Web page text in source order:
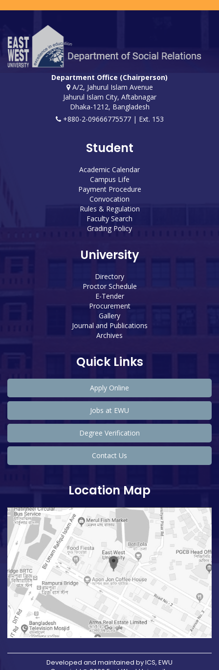
Department Office (Chairperson)
A/2, Jahurul Islam Avenue
Jahurul Islam City, Aftabnagar
Dhaka-1212, Bangladesh
+880-2-09666775577 | Ext. 153
Student
Academic Calendar
Campus Life
Payment Procedure
Convocation
Rules & Regulation
Faculty Search
Grading Policy
University
Directory
Proctor Schedule
E-Tender
Procurement
Gallery
Journal and Publications
Archives
Quick Links
Apply Online
Jobs at EWU
Degree Verification
Contact Us
Location Map
Developed and maintained by ICS, EWU